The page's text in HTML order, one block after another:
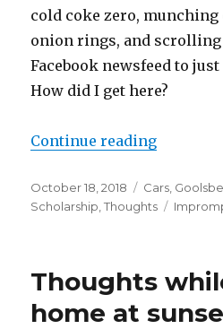
cold coke zero,
onion rings, and
Facebook newsfeed to
How did I get here?
Continue reading
Posted
on
October 18, 2018 Categories
Cars
Scholarship ,Thoughts Tags
Thoughts
home at